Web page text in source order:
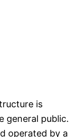
is
general public.
operated by a